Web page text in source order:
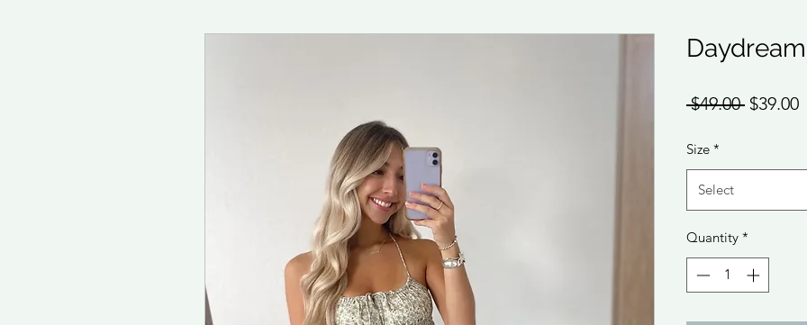
$49.00 Regular
$39.00
Size *
Select
Quantity *